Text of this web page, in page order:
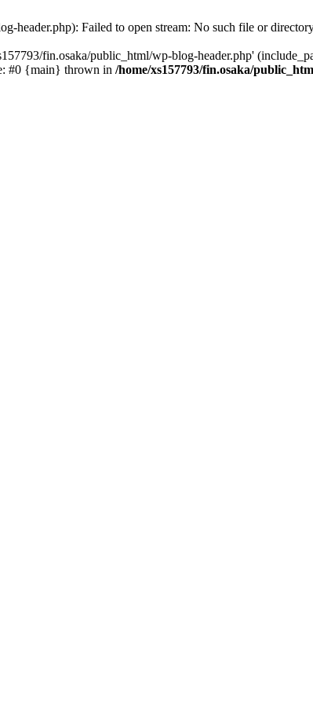
header.php): Failed to open stream: No such file or
fin.osaka/public_html/wp-blog-header.php'
#0 {main} thrown in /home/xs157793/fin.osaka/